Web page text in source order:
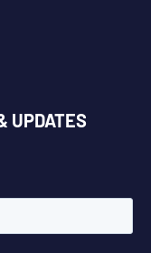
UPDATES